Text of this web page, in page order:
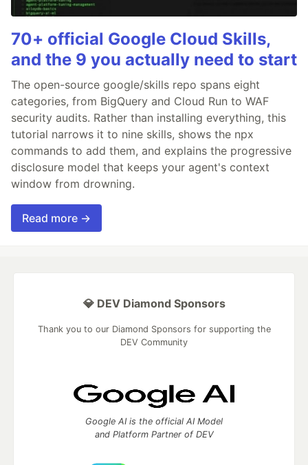
70+ official Google Cloud Skills,
and the 9 you actually need to start
The open-source google/skills repo spans eight
categories, from BigQuery and Cloud Run to WAF
security audits. Rather than installing everything, this
tutorial narrows it to nine skills, shows the npx
commands to add them, and explains the progressive
disclosure model that keeps your agent's context
window from drowning.
Read more →
💎 DEV Diamond Sponsors
Thank you to our Diamond Sponsors for supporting the
DEV Community
Google AI is the official AI Model
and Platform Partner of DEV